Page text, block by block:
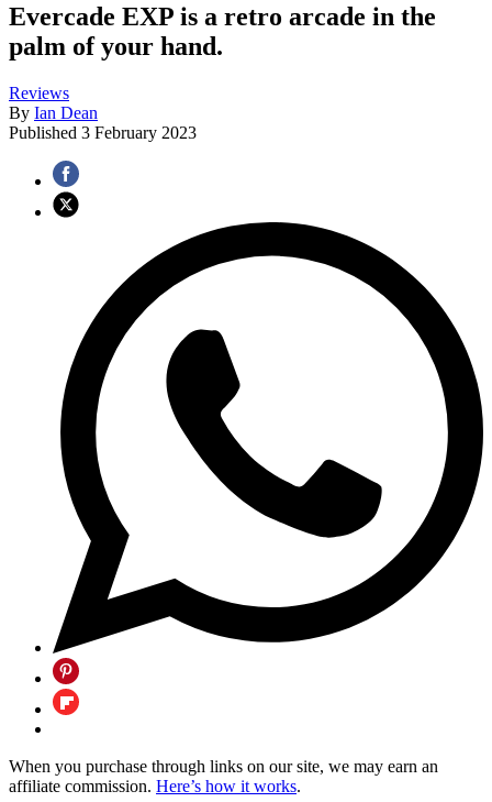
Evercade EXP is a retro arcade in the
palm of your hand.
Reviews
By Ian Dean
Published 3 February 2023
When you purchase through links on our site, we may earn an
affiliate commission. Here’s how it works.